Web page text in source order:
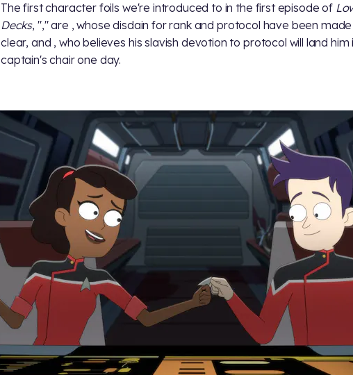
The first character foils we're introduced to in the first episode of
Decks, "," are , whose disdain for rank and protocol have been made
clear, and , who believes his slavish devotion to protocol will land him
captain's chair one day.